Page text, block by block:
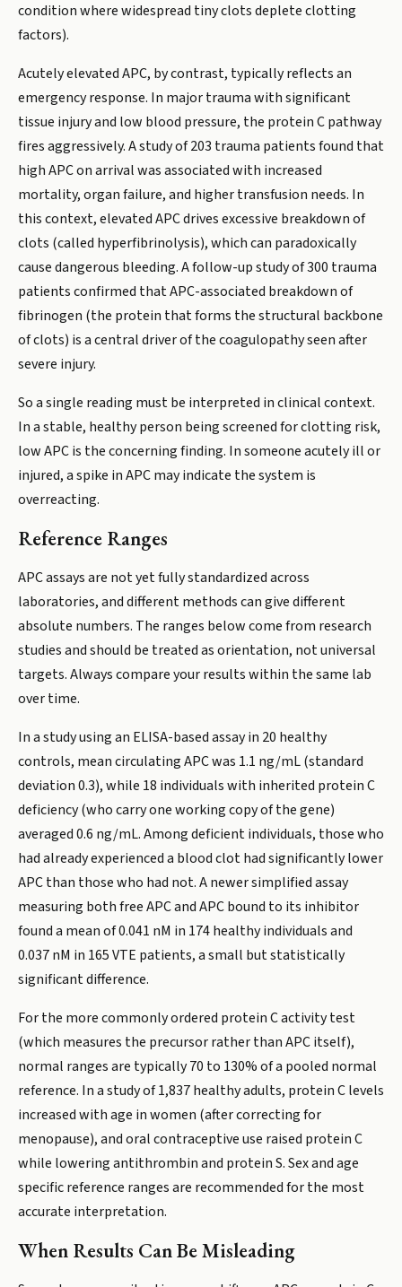
condition where widespread tiny clots deplete clotting
factors).
Acutely elevated APC, by contrast, typically reflects an
emergency response. In major trauma with significant
tissue injury and low blood pressure, the protein C pathway
fires aggressively. A study of 203 trauma patients found that
high APC on arrival was associated with increased
mortality, organ failure, and higher transfusion needs. In
this context, elevated APC drives excessive breakdown of
clots (called hyperfibrinolysis), which can paradoxically
cause dangerous bleeding. A follow-up study of 300 trauma
patients confirmed that APC-associated breakdown of
fibrinogen (the protein that forms the structural backbone
of clots) is a central driver of the coagulopathy seen after
severe injury.
So a single reading must be interpreted in clinical context.
In a stable, healthy person being screened for clotting risk,
low APC is the concerning finding. In someone acutely ill or
injured, a spike in APC may indicate the system is
overreacting.
Reference Ranges
APC assays are not yet fully standardized across
laboratories, and different methods can give different
absolute numbers. The ranges below come from research
studies and should be treated as orientation, not universal
targets. Always compare your results within the same lab
over time.
In a study using an ELISA-based assay in 20 healthy
controls, mean circulating APC was 1.1 ng/mL (standard
deviation 0.3), while 18 individuals with inherited protein C
deficiency (who carry one working copy of the gene)
averaged 0.6 ng/mL. Among deficient individuals, those who
had already experienced a blood clot had significantly lower
APC than those who had not. A newer simplified assay
measuring both free APC and APC bound to its inhibitor
found a mean of 0.041 nM in 174 healthy individuals and
0.037 nM in 165 VTE patients, a small but statistically
significant difference.
For the more commonly ordered protein C activity test
(which measures the precursor rather than APC itself),
normal ranges are typically 70 to 130% of a pooled normal
reference. In a study of 1,837 healthy adults, protein C levels
increased with age in women (after correcting for
menopause), and oral contraceptive use raised protein C
while lowering antithrombin and protein S. Sex and age
specific reference ranges are recommended for the most
accurate interpretation.
When Results Can Be Misleading